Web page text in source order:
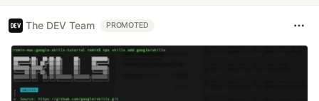
The DEV Team PROMOTED